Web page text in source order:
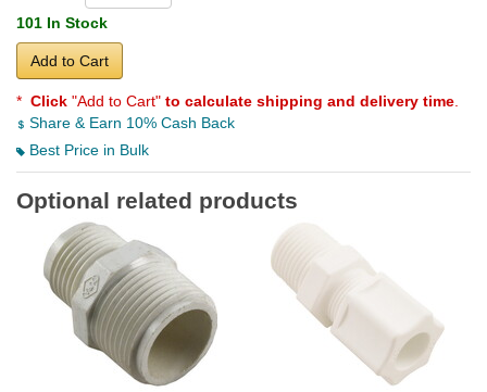
101 In Stock
Add to Cart
* Click "Add to Cart" to calculate shipping and delivery time
Share & Earn 10% Cash Back
Best Price in Bulk
Optional related products